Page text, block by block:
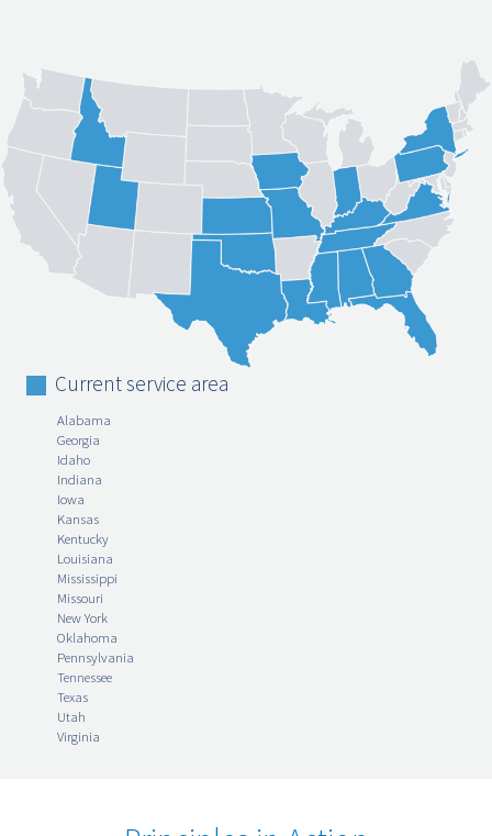
Current service area
Alabama
Georgia
Idaho
Indiana
Iowa
Kansas
Kentucky
Louisiana
Mississippi
Missouri
New York
Oklahoma
Pennsylvania
Tennessee
Texas
Utah
Virginia